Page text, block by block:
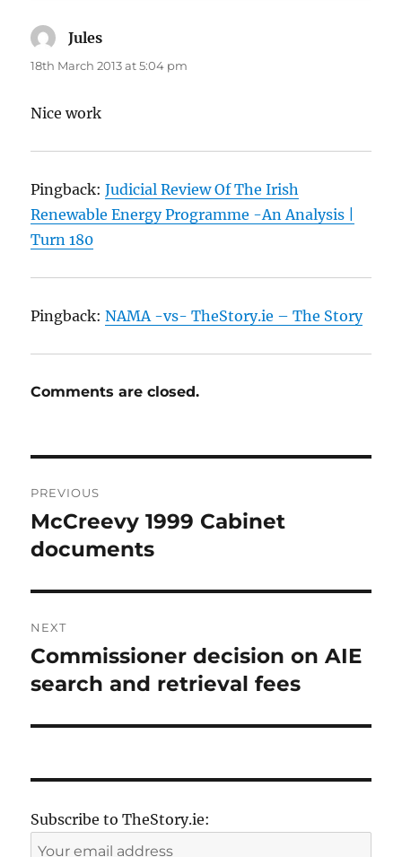
Jules
18th March 2013 at 5:04 pm
Nice work
Pingback:Judicial Review Of The Irish
Renewable Energy Programme -An Analysis |
Turn 180
Pingback:NAMA -vs- TheStory.ie – The Story
Comments are closed.
navigation
PREVIOUS
Previous
post:
McCreevy 1999 Cabinet
documents
NEXT
Next
post:
Commissioner decision on AIE
search and retrieval fees
Subscribe to TheStory.ie: